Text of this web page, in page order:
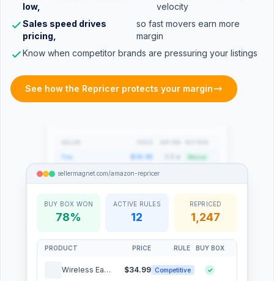
low,
velocity
Sales speed drives
pricing,
so fast movers earn more
margin
Know when competitor brands are pressuring your listings
See how the Repricer protects your margin
sellermagnet.com/amazon-repricer
BUY BOX WON
78%
ACTIVE RULES
12
REPRICED
1,247
PRODUCT PRICE RULE BUY BOX
Wireless Earbuds Pro $34.99 Competitive ✓
sellermagnet.com/amazon-repricer
Cost Engine Margin Protection ON
22% 24.6%
Competitor Tracking
You
Seller_X $35.49
MegaDeal $37.00 ×